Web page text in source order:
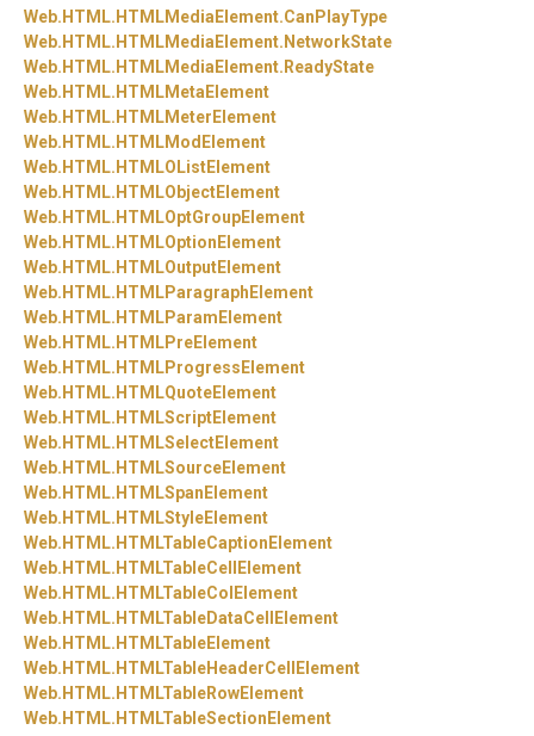
Web. HTML. HTMLMediaElement.CanPlayType
Web. HTML. HTMLMediaElement. NetworkState
Web. HTML. HTMLMediaElement. ReadyState
Web. HTML. HTMLMetaElement
Web. HTML. HTMLMeterElement
Web. HTML. HTMLModElement
Web. HTML. HTMLOListElement
Web. HTML. HTMLObjectElement
Web. HTML. HTMLOptGroupElement
Web. HTML. HTMLOptionElement
Web. HTML. HTMLOutputElement
Web. HTML. HTMLParagraphElement
Web. HTML. HTMLParamElement
Web. HTML. HTMLPreElement
Web. HTML. HTMLProgressElement
Web. HTML. HTMLQuoteElement
Web. HTML. HTMLScriptElement
Web. HTML. HTMLSelectElement
Web. HTML. HTMLSourceElement
Web. HTML. HTMLSpanElement
Web. HTML. HTMLStyleElement
Web. HTML. HTMLTableCaptionElement
Web. HTML. HTMLTableCellElement
Web. HTML. HTMLTableColElement
Web. HTML. HTMLTableDataCellElement
Web. HTML. HTMLTableElement
Web. HTML. HTMLTableHeaderCellElement
Web. HTML. HTMLTableRowElement
Web. HTML. HTMLTableSectionElement